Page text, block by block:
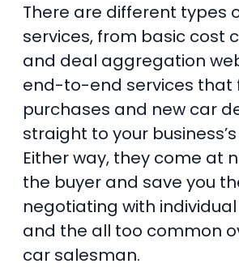
There are different types
services, from basic cost
and deal aggregation
end-to-end services that
purchases and new car
straight to your
Either way, they come at
the buyer and save you
negotiating with
and the all too common
car salesman.